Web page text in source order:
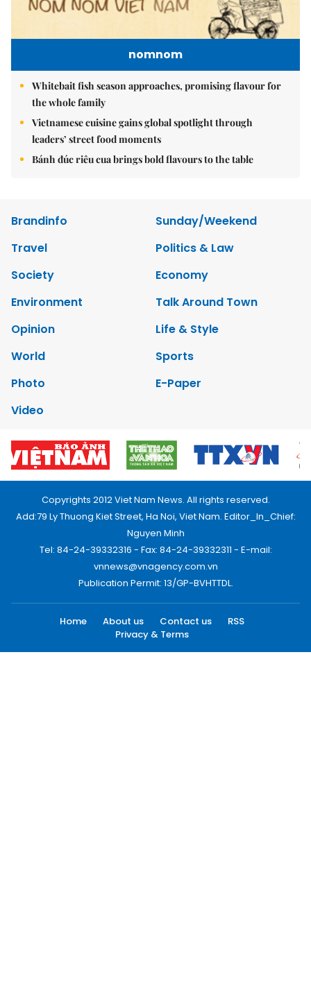
nomnom
Whitebait fish season approaches, promising flavour for
the whole family
Vietnamese cuisine gains global spotlight through
leaders’ street food moments
Bánh đúc riêu cua brings bold flavours to the table
Brandinfo
Sunday/Weekend
Travel
Politics & Law
Society
Economy
Environment
Talk Around Town
Opinion
Life & Style
World
Sports
Photo
E-Paper
Video
Copyrights 2012 Viet Nam News. All rights reserved.
Add:79 Ly Thuong Kiet Street, Ha Noi, Viet Nam. Editor_In_Chief:
Nguyen Minh
Tel: 84-24-39332316 - Fax: 84-24-39332311 - E-mail:
vnnews@vnagency.com.vn
Publication Permit: 13/GP-BVHTTDL.
Home About us Contact us
RSS
Privacy & Terms